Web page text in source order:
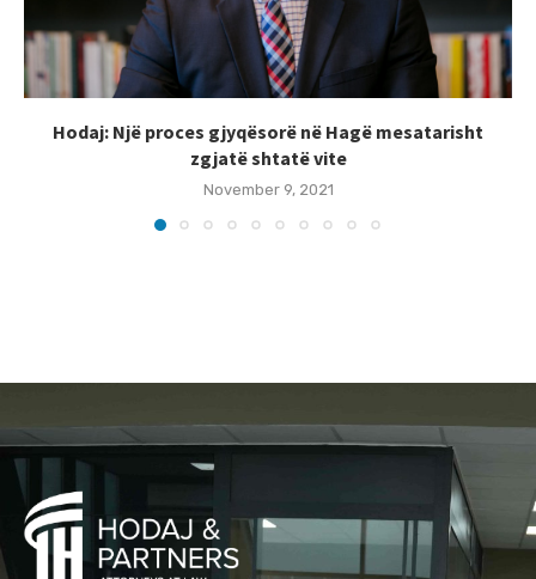
Hodaj: Një proces gjyqësorë në Hagë mesatarisht
zgjatë shtatë vite
November 9, 2021